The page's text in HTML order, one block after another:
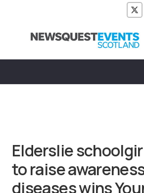
Elderslie
to raise
diseases wins